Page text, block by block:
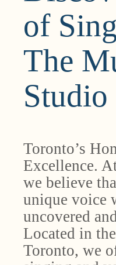
of
The
Studio
Toronto’s
Excellence.
we believe
unique voice
uncovered
Located in
Toronto, we